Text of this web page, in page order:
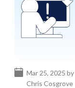
Mar 25, 2025 by
Chris Cosgrove